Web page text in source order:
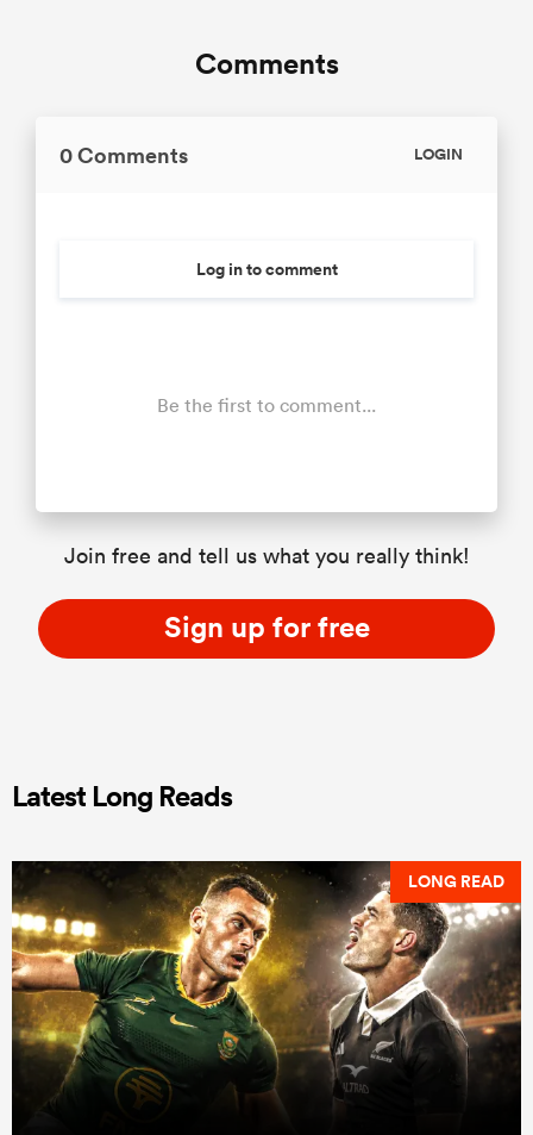
Comments
0 Comments LOGIN
Log in to comment
Be the first to comment...
Join free and tell us what you really think!
Sign up for free
Latest Long Reads
LONG READ